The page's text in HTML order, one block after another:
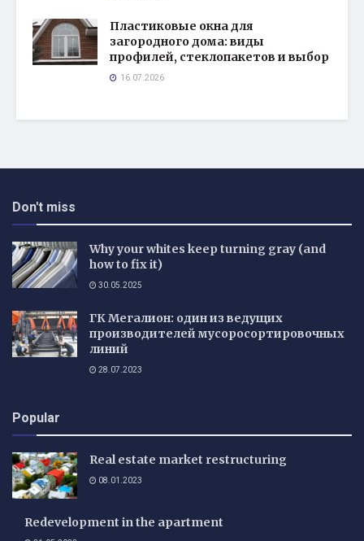
Пластиковые окна для
загородного дома: виды
профилей, стеклопакетов и выбор
16.07.2026
Don't miss
Why your whites keep turning gray (and
how to fix it)
30.05.2025
ГК Мегалион: один из ведущих
производителей мусоросортировочных
линий
28.07.2023
Popular
Real estate market restructuring
08.01.2023
Redevelopment in the apartment